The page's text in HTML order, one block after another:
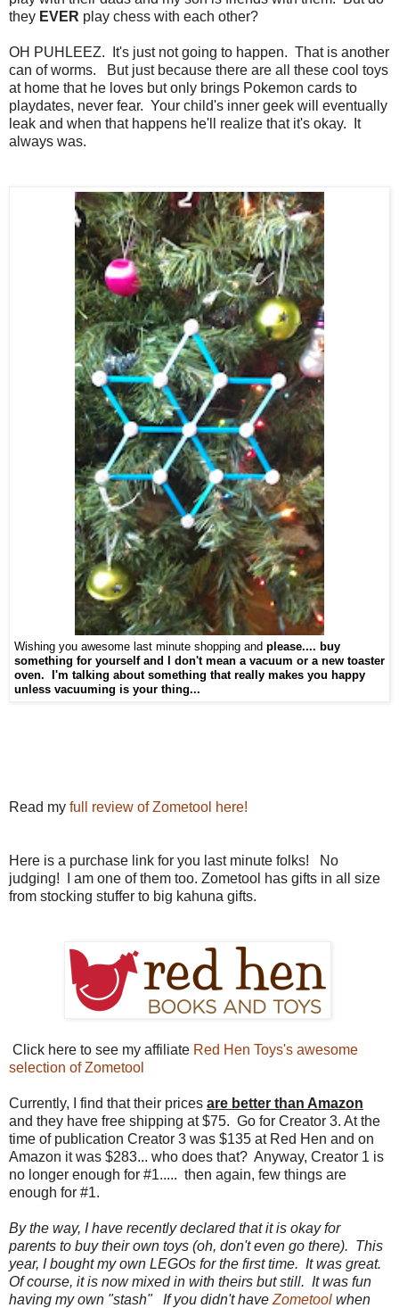
they EVER play chess with each other?
OH PUHLEEZ. It's just not going to happen. That is another
can of worms. But just because there are all these cool toys
at home that he loves but only brings Pokemon cards to
playdates, never fear. Your child's inner geek will eventually
leak and when that happens he'll realize that it's okay. It
always was.
Wishing you awesome last minute shopping and please.... buy
something for yourself and I don't mean a vacuum or a new toaster
oven. I'm talking about something that really makes you happy
unless vacuuming is your thing...
Read my full review of Zometool here!
Here is a purchase link for you last minute folks! No
judging! I am one of them too. Zometool has gifts in all size
from stocking stuffer to big kahuna gifts.
Click here to see my affiliate Red Hen Toys's awesome
selection of Zometool
Currently, I find that their prices are better than Amazon
and they have free shipping at $75. Go for Creator 3. At the
time of publication Creator 3 was $135 at Red Hen and on
Amazon it was $283... who does that? Anyway, Creator 1 is
no longer enough for #1..... then again, few things are
enough for #1.
By the way, I have recently declared that it is okay for
parents to buy their own toys (oh, don't even go there). This
year, I bought my own LEGOs for the first time. It was great.
Of course, it is now mixed in with theirs but still. It was fun
having my own "stash" If you didn't have Zometool when